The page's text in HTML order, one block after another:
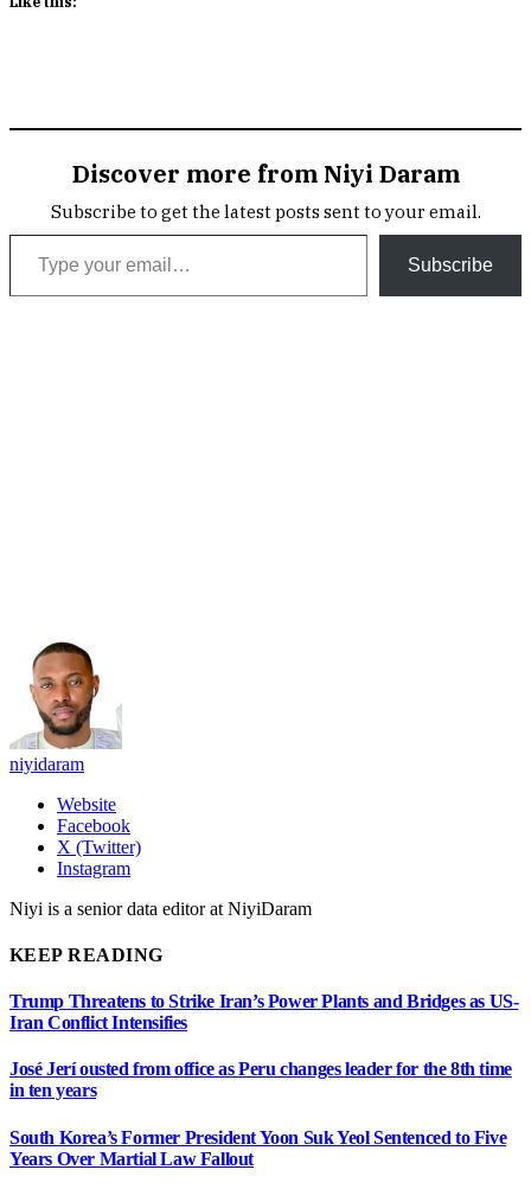
Discover more from Niyi Daram
Subscribe to get the latest posts sent to your email.
Type your email…
Subscribe
niyidaram
Website
X (Twitter)
Instagram
Niyi is a senior data editor at NiyiDaram
KEEP READING
Trump Threatens to Strike Iran’s Power Plants and Bridges as US-
José Jerí ousted from office as Peru changes leader for the 8th time
South Korea’s Former President Yoon Suk Yeol Sentenced to Five
Russia strikes Ukraine with Oreshnik ballistic missile, one of its